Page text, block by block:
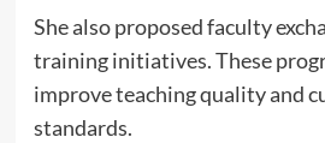
She also proposed faculty
training initiatives. These
improve teaching quality and
standards.